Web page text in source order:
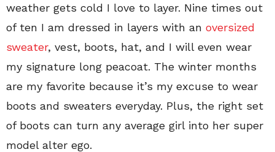
weather gets cold I love to layer. Nine times out
of ten I am dressed in layers with an oversized
sweater, vest, boots, hat, and I will even wear
my signature long peacoat. The winter months
are my favorite because it’s my excuse to wear
boots and sweaters everyday. Plus, the right set
of boots can turn any average girl into her super
model alter ego.